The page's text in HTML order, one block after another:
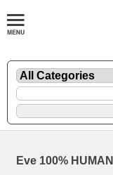
Eve 100%